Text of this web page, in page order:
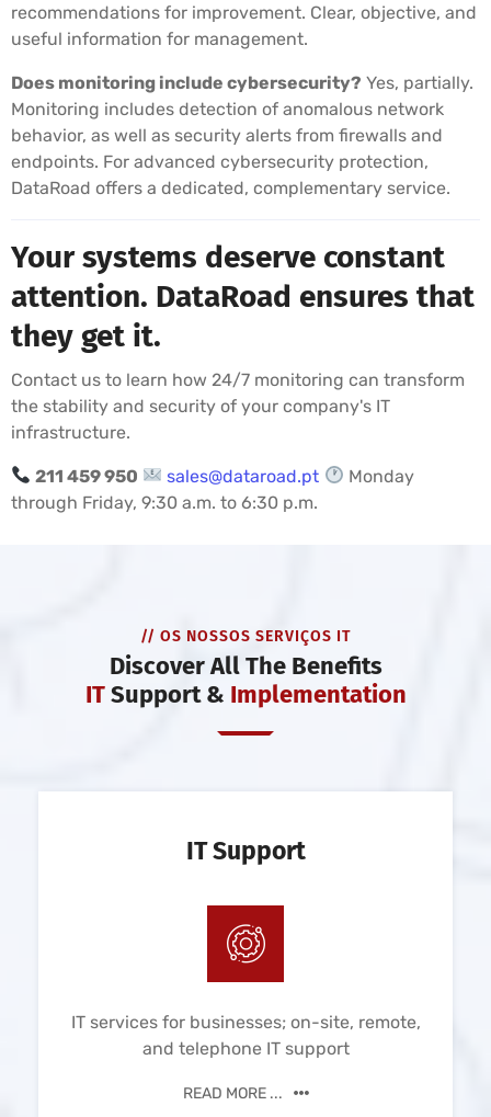
recommendations for improvement. Clear, objective, and
useful information for management.
Does monitoring include cybersecurity? Yes, partially.
Monitoring includes detection of anomalous network
behavior, as well as security alerts from firewalls and
endpoints. For advanced cybersecurity protection,
DataRoad offers a dedicated, complementary service.
Your systems deserve constant
attention. DataRoad ensures that
they get it.
Contact us to learn how 24/7 monitoring can transform
the stability and security of your company's IT
infrastructure.
211 459 950 sales@dataroad.pt
Monday
through Friday, 9:30 a.m. to 6:30 p.m.
// OS NOSSOS SERVIÇOS IT
Discover All The Benefits
ITSupport & Implementation
IT Support
IT services for businesses; on-site, remote,
and telephone IT support
READ MORE ...